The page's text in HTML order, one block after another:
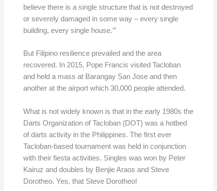
believe there is a single structure that is not destroyed
or severely damaged in some way – every single
building, every single house.’”
But Filipino resilience prevailed and the area
recovered. In 2015, Pope Francis visited Tacloban
and held a mass at Barangay San Jose and then
another at the airport which 30,000 people attended.
What is not widely known is that in the early 1980s the
Darts Organization of Tacloban (DOT) was a hotbed
of darts activity in the Philippines. The first ever
Tacloban-based tournament was held in conjunction
with their fiesta activities. Singles was won by Peter
Kairuz and doubles by Benjie Araos and Steve
Dorotheo. Yes, that Steve Dorotheo!